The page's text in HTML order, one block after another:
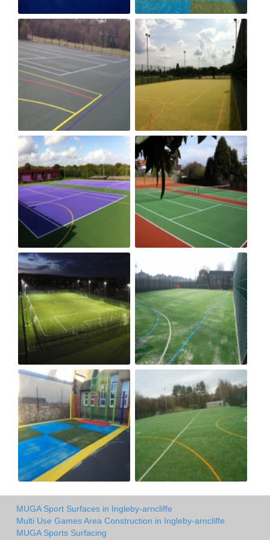
MUGA Sport Surfaces in Ingleby-arncliffe
Multi Use Games Area Construction in Ingleby-arncliffe
MUGA Sports Surfacing